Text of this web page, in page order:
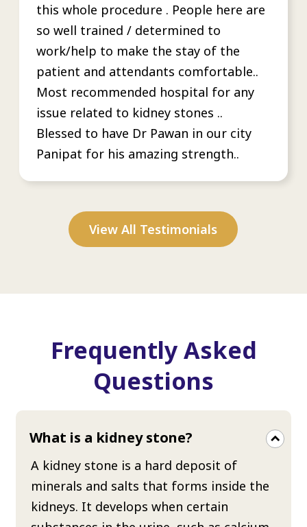
this whole procedure . People here are
so well trained / determined to
work/help to make the stay of the
patient and attendants comfortable..
Most recommended hospital for any
issue related to kidney stones ..
Blessed to have Dr Pawan in our city
Panipat for his amazing strength..
View All Testimonials
Frequently Asked
Questions
What is a kidney stone?
A kidney stone is a hard deposit of
minerals and salts that forms inside the
kidneys. It develops when certain